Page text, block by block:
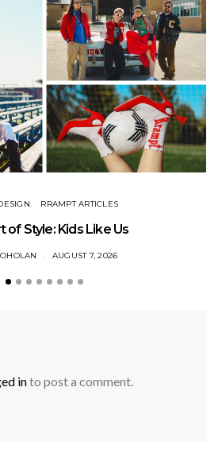
RRAMPT ARTICLES
of Style: Kids Like Us
AUGUST 7, 2026
into post a comment.